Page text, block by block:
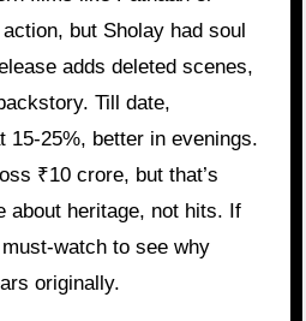
but Sholay had soul
adds deleted scenes,
Till date,
15-25%, better in evenings.
₹10 crore, but that’s
about heritage, not hits. If
watch to see why
originally.